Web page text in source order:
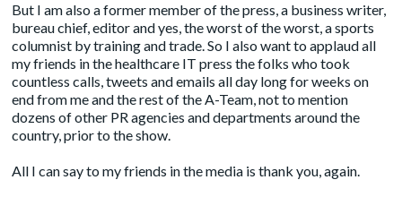
But I am also a former member of the press, a business writer,
bureau chief, editor and yes, the worst of the worst, a sports
columnist by training and trade. So I also want to applaud all
my friends in the healthcare IT press the folks who took
countless calls, tweets and emails all day long for weeks on
end from me and the rest of the A-Team, not to mention
dozens of other PR agencies and departments around the
country, prior to the show.
All I can say to my friends in the media is thank you, again.